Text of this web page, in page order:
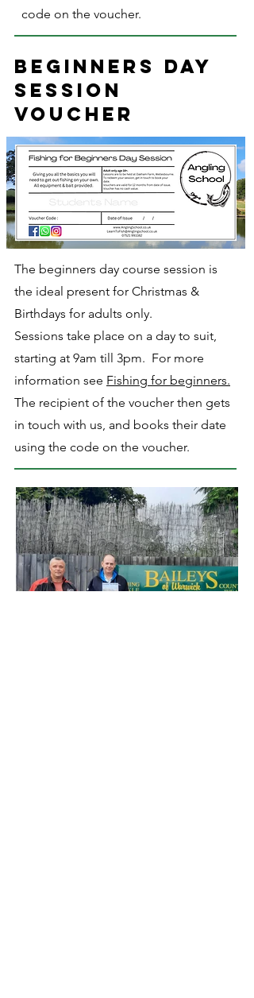
code on the voucher.
Beginners day
session
voucher
The beginners day course session is
the ideal present for Christmas &
Birthdays for adults only.
Sessions take place on a day to suit,
starting at 9am till 3pm. For more
information see Fishing for beginners.
The recipient of the voucher then gets
in touch with us, and books their date
using the code on the voucher.